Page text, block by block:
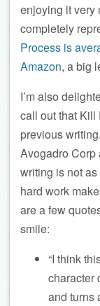
enjoying it very
completely
Process is
Amazon, a big
I’m also
call out that Kill
previous
Avogadro Corp
writing is not as
hard work
are a few
smile:
“I think
character
and turns